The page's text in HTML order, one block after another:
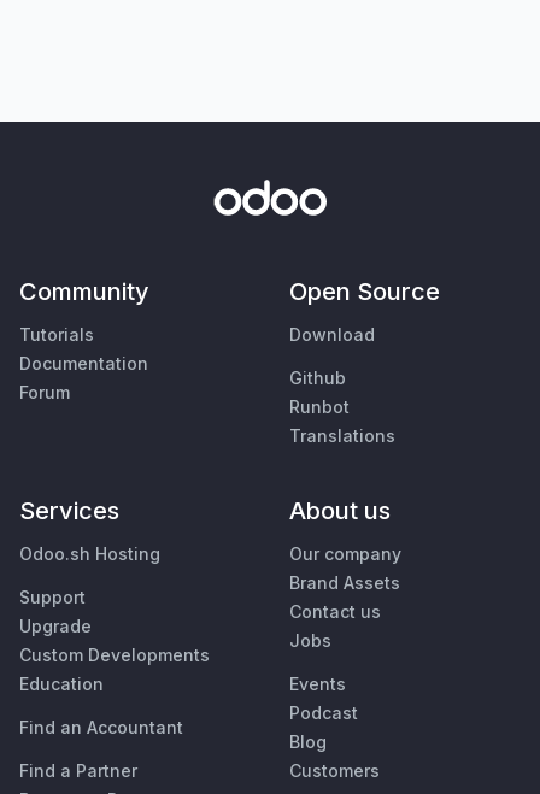
Community
Tutorials
Documentation
Forum
Open Source
Download
Github
Runbot
Translations
Services
Odoo.sh Hosting
Support
Upgrade
Custom Developments
Education
Find an Accountant
Find a Partner
About us
Our company
Brand Assets
Contact us
Jobs
Events
Podcast
Blog
Customers